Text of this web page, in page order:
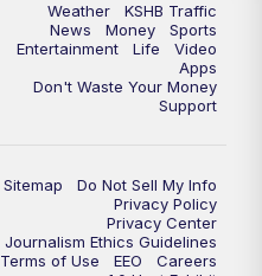
Weather
KSHB Traffic
News
Money
Sports
Entertainment
Life
Video
Apps
Don't Waste Your Money
Support
Sitemap
Do Not Sell My Info
Privacy Policy
Privacy Center
Journalism Ethics Guidelines
Terms of Use
EEO
Careers